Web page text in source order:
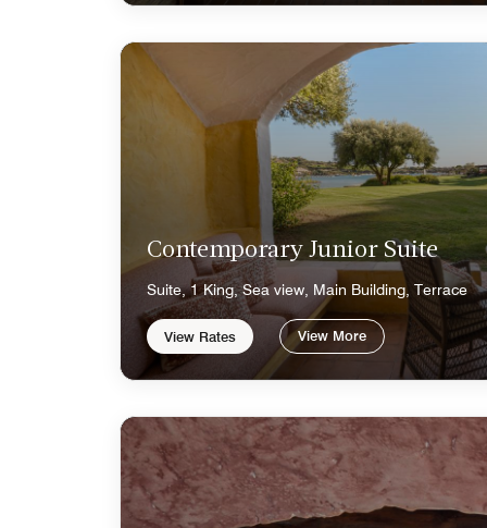
Contemporary Junior Suite
Suite, 1 King, Sea view, Main Building, Terrace
View Rates View More